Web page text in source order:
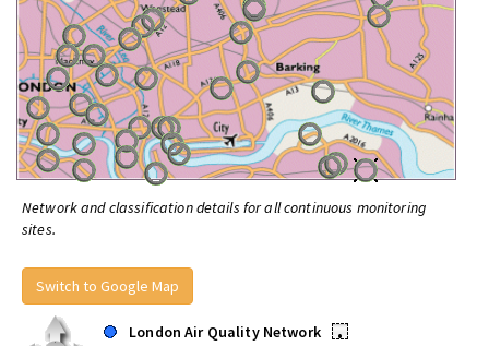
Network and classification details for all continuous monitoring
sites.
Switch to Google Map
London Air Quality Network
•